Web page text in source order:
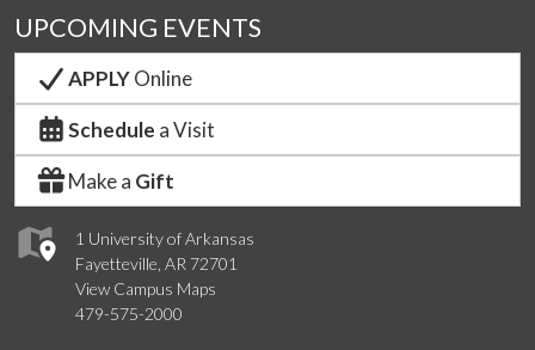
1 University of Arkansas
Fayetteville, AR 72701
View Campus Maps
479-575-2000
UPCOMING EVENTS
APPLYOnline
Schedule a Visit
Make a Gift